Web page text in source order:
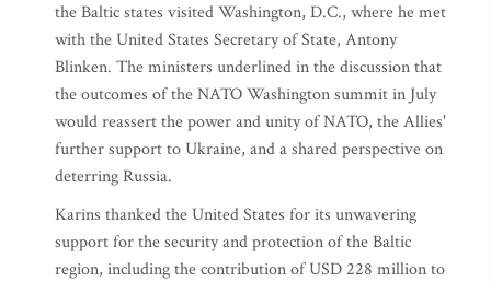
the Baltic states visited Washington, D.C., where he met
with the United States Secretary of State, Antony
Blinken. The ministers underlined in the discussion that
the outcomes of the NATO Washington summit in July
would reassert the power and unity of NATO, the Allies'
further support to Ukraine, and a shared perspective on
deterring Russia.
Karins thanked the United States for its unwavering
support for the security and protection of the Baltic
region, including the contribution of USD 228 million to